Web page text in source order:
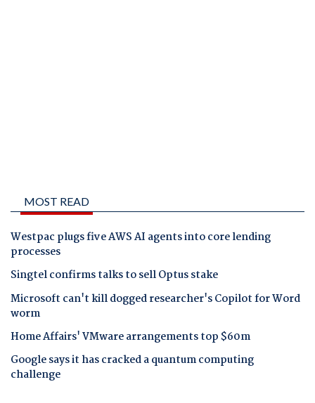
MOST READ
Westpac plugs five AWS AI agents into core lending
processes
Singtel confirms talks to sell Optus stake
Microsoft can't kill dogged researcher's Copilot for Word
worm
Home Affairs' VMware arrangements top $60m
Google says it has cracked a quantum computing
challenge